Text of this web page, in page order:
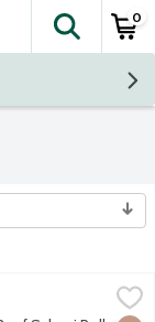
The
0
- Kosher for
fillers. No